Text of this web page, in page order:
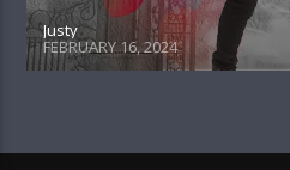
Justy
FEBRUARY 16, 2024